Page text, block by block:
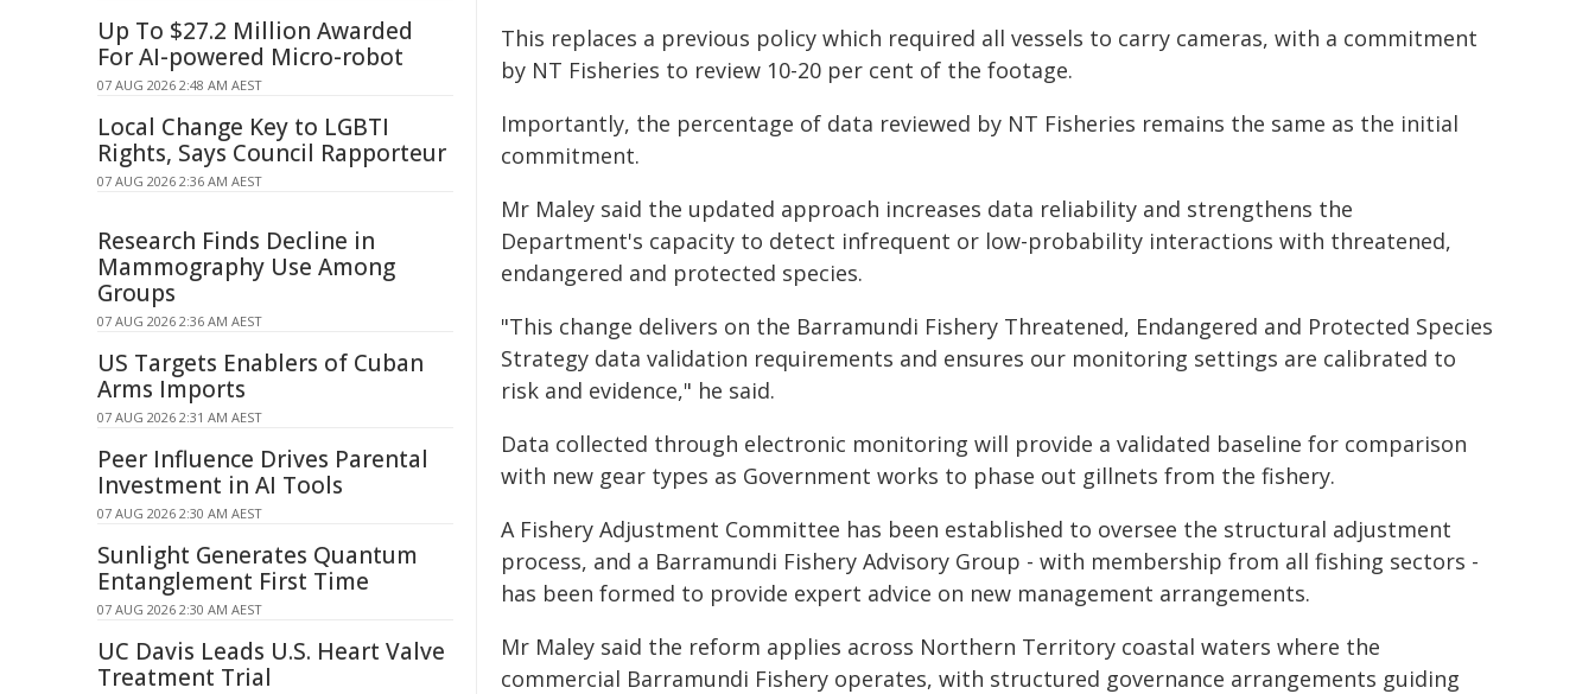
This replaces a previous policy which required all vessels to carry cameras, with a commitment
by NT Fisheries to review 10-20 per cent of the footage.
Importantly, the percentage of data reviewed by NT Fisheries remains the same as the initial
commitment.
Mr Maley said the updated approach increases data reliability and strengthens the
Department's capacity to detect infrequent or low-probability interactions with threatened,
endangered and protected species.
"This change delivers on the Barramundi Fishery Threatened, Endangered and Protected Species
Strategy data validation requirements and ensures our monitoring settings are calibrated to
risk and evidence," he said.
Data collected through electronic monitoring will provide a validated baseline for comparison
with new gear types as Government works to phase out gillnets from the fishery.
A Fishery Adjustment Committee has been established to oversee the structural adjustment
process, and a Barramundi Fishery Advisory Group - with membership from all fishing sectors -
has been formed to provide expert advice on new management arrangements.
Mr Maley said the reform applies across Northern Territory coastal waters where the
commercial Barramundi Fishery operates, with structured governance arrangements guiding
Up To $27.2 Million Awarded
For AI-powered Micro-robot
07 AUG 2026 2:48 AM AEST
Local Change Key to LGBTI
Rights, Says Council Rapporteur
07 AUG 2026 2:36 AM AEST
Research Finds Decline in
Mammography Use Among
Groups
07 AUG 2026 2:36 AM AEST
US Targets Enablers of Cuban
Arms Imports
07 AUG 2026 2:31 AM AEST
Peer Influence Drives Parental
Investment in AI Tools
07 AUG 2026 2:30 AM AEST
Sunlight Generates Quantum
Entanglement First Time
07 AUG 2026 2:30 AM AEST
UC Davis Leads U.S. Heart Valve
Treatment Trial